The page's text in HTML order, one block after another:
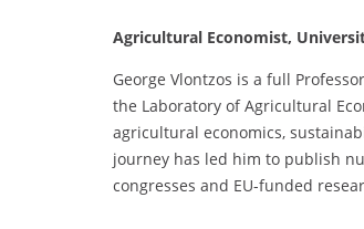
Agricultural Economist,
George Vlontzos is a full
the Laboratory of Agricultural
agricultural economics,
journey has led him to publish
congresses and EU-funded